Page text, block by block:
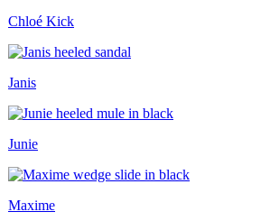
Chloé Kick
Janis
Junie
Maxime